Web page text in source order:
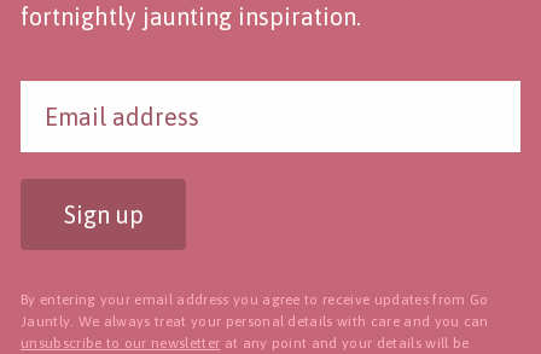
fortnightly jaunting inspiration.
Sign up
By entering your email address you agree to receive updates from Go
Jauntly. We always treat your personal details with care and you can
unsubscribe to our newsletter at any point and your details will be